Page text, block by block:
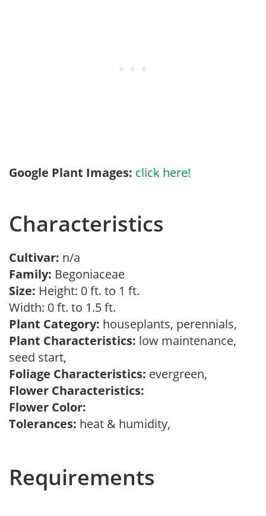
Google Plant Images: click here!
Characteristics
Cultivar: n/a
Family: Begoniaceae
Size: Height: 0 ft. to 1 ft.
Width: 0 ft. to 1.5 ft.
Plant Category: houseplants, perennials,
Plant Characteristics: low maintenance,
seed start,
Foliage Characteristics: evergreen,
Flower Characteristics:
Flower Color:
Tolerances: heat & humidity,
Requirements